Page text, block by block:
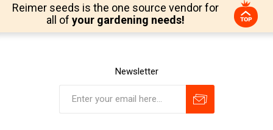
Reimer seeds is the one source vendor for
all of your gardening needs!
Newsletter